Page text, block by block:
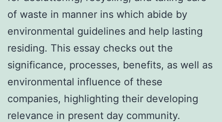
of waste in manner ins which abide by
environmental guidelines and help lasting
residing. This essay checks out the
significance, processes, benefits, as well as
environmental influence of these
companies, highlighting their developing
relevance in present day community.